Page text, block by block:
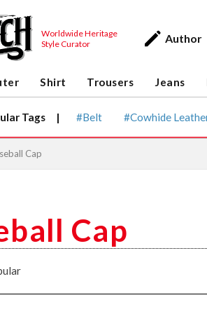
Worldwide Heritage
Style Curator
Author
Shirt Trousers Jeans
Tags | Belt Cowhide
Cap
Cap
magazine
CLUTCH Magazine